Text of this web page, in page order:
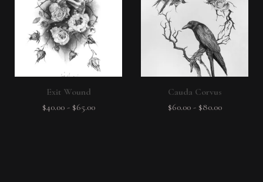
Exit Wound
$40.00- $65.00
Cauda Corvus
$60.00- $80.00